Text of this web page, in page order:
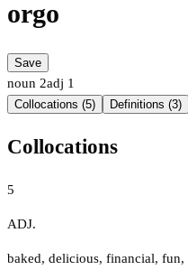
orgo
Save
noun 2adj 1
Collocations (5) Definitions (3)
Collocations
5
ADJ.
baked, delicious, financial, fun,